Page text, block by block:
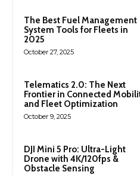
The Best Fuel Management
System Tools for Fleets in
2025
October 27, 2025
Telematics 2.0: The Next
Frontier in Connected
and Fleet Optimization
October 9, 2025
DJI Mini 5 Pro: Ultra-Light
Drone with 4K/120fps &
Obstacle Sensing